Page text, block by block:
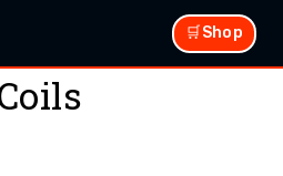
🛒Shop